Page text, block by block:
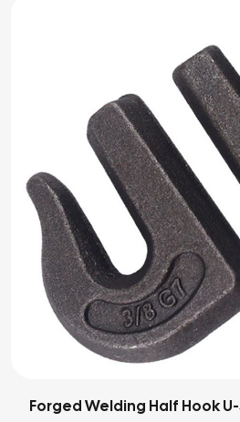
Forged Welding Half Hook